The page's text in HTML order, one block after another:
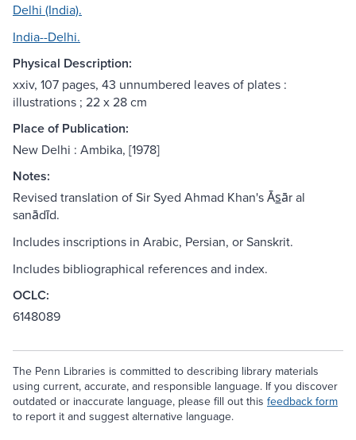
Delhi (India).
India--Delhi.
Physical Description:
xxiv, 107 pages, 43 unnumbered leaves of plates :
illustrations ; 22 x 28 cm
Place of Publication:
New Delhi : Ambika, [1978]
Notes:
Revised translation of Sir Syed Ahmad Khan's Ās̲ār al
sanādīd.
Includes inscriptions in Arabic, Persian, or Sanskrit.
Includes bibliographical references and index.
OCLC:
6148089
The Penn Libraries is committed to describing library materials
using current, accurate, and responsible language. If you discover
outdated or inaccurate language, please fill out this feedback form
to report it and suggest alternative language.